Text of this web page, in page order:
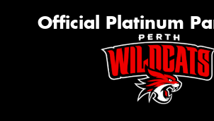
Official Platinum